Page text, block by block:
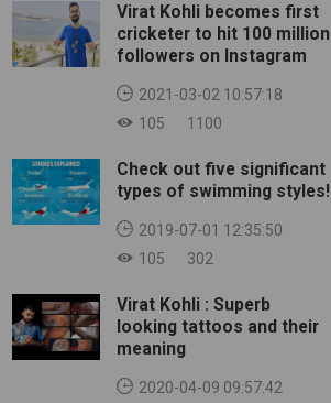
Virat Kohli becomes first
cricketer to hit 100 million
followers on Instagram
2021-03-02 10:57:18
105
1100
Check out five significant
types of swimming styles!
2019-07-01 12:35:50
105
302
Virat Kohli : Superb
looking tattoos and their
meaning
2020-04-09 09:57:42